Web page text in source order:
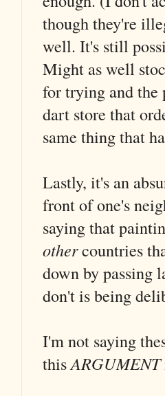
though they're
well. It's still
Might as well
for trying and
dart store that
same thing that
Lastly, it's an
front of one's
saying that
othercountries
down by passing
don't is being
I'm not saying
thisARGUMENT